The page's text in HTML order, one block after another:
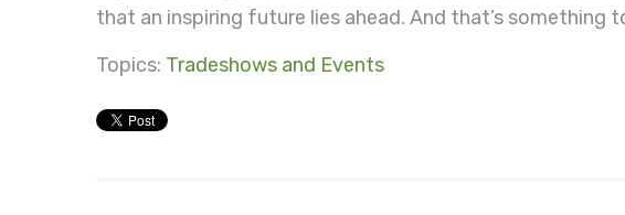
that an inspiring future lies ahead. And that’s something
Topics: Tradeshows and Events